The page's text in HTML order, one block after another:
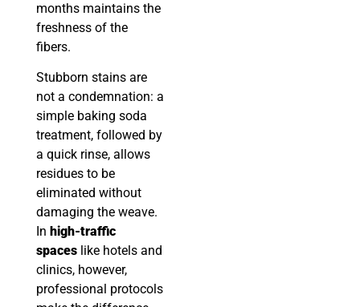
months maintains the
freshness of the
fibers.
Stubborn stains are
not a condemnation: a
simple baking soda
treatment, followed by
a quick rinse, allows
residues to be
eliminated without
damaging the weave.
In high-traffic
spaces like hotels and
clinics, however,
professional protocols